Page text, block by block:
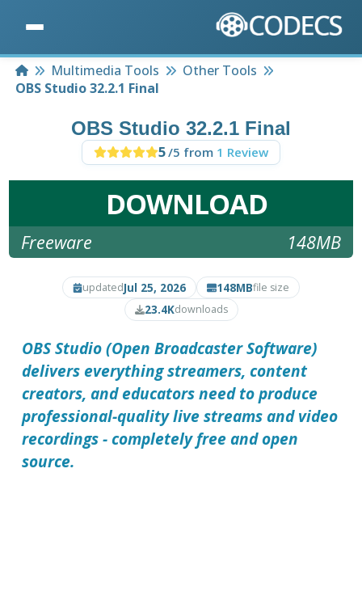
HomeMultimedia Tools
Other Tools
OBS Studio 32.2.1 Final
OBS Studio 32.2.1 Final
5/5 from 1 Review
DOWNLOAD
Freeware 148MB
updatedJul 25, 2026 148MBfile size
23.4Kdownloads
OBS Studio (Open Broadcaster Software)
delivers everything streamers, content
creators, and educators need to produce
professional-quality live streams and video
recordings - completely free and open
source.